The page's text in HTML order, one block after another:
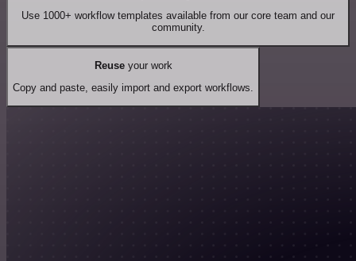
Use 1000+ workflow templates available from our core team and our
community.
Reuseyour work
Copy and paste, easily import and export workflows.